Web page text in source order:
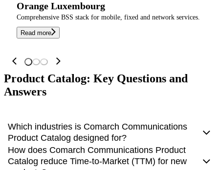
Orange Luxembourg
Comprehensive BSS stack for mobile, fixed and network services.
Read more
Product Catalog: Key Questions and
Answers
Which industries is Comarch Communications
Product Catalog designed for?
While primarily engineered for the telecommunications
How does Comarch Communications Product
Catalog reduce Time-to-Market (TTM) for new